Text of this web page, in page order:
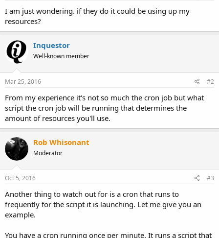
r
I am just wondering. if they do it could be using up my
resources?
Inquestor
Well-known member
Mar 25, 2016 #2
From my experience it's not so much the cron job but what
script the cron job will be running that determines the
amount of resources you'll use.
Rob Whisonant
Moderator
Oct 5, 2016 #3
Another thing to watch out for is a cron that runs to
frequently for the script it is launching. Let me give you an
example.
You have a cron running once per minute. It runs a script that